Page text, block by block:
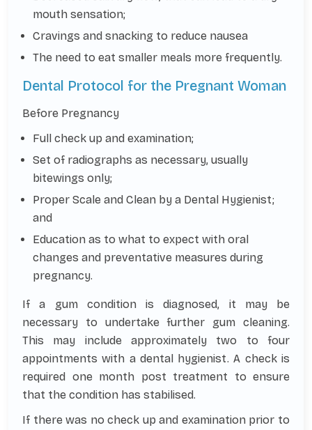
mouth sensation;
Cravings and snacking to reduce nausea
The need to eat smaller meals more frequently.
Dental Protocol for the Pregnant Woman
Before Pregnancy
Full check up and examination;
Set of radiographs as necessary, usually
bitewings only;
Proper Scale and Clean by a Dental Hygienist;
and
Education as to what to expect with oral
changes and preventative measures during
pregnancy.
If a gum condition is diagnosed, it may be
necessary to undertake further gum cleaning.
This may include approximately two to four
appointments with a dental hygienist. A check is
required one month post treatment to ensure
that the condition has stabilised.
If there was no check up and examination prior to